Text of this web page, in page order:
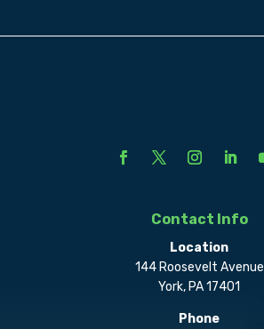
Contact Info
Location
144 Roosevelt Avenue
York, PA 17401
Phone